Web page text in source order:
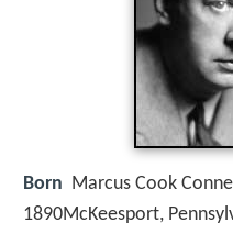
Born Marcus Cook
1890McKeesport,